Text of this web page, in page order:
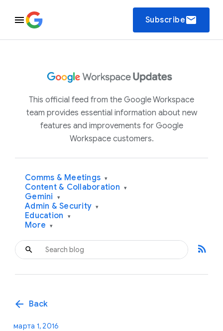
Subscribeemail
This official feed from the Google Workspace
team provides essential information about new
features and improvements for Google
Workspace customers.
Comms & Meetings ▾
Content & Collaboration ▾
Gemini ▾
Admin & Security ▾
Education ▾
More ▾
rss_feed
arrow_back Back
марта 1, 2016